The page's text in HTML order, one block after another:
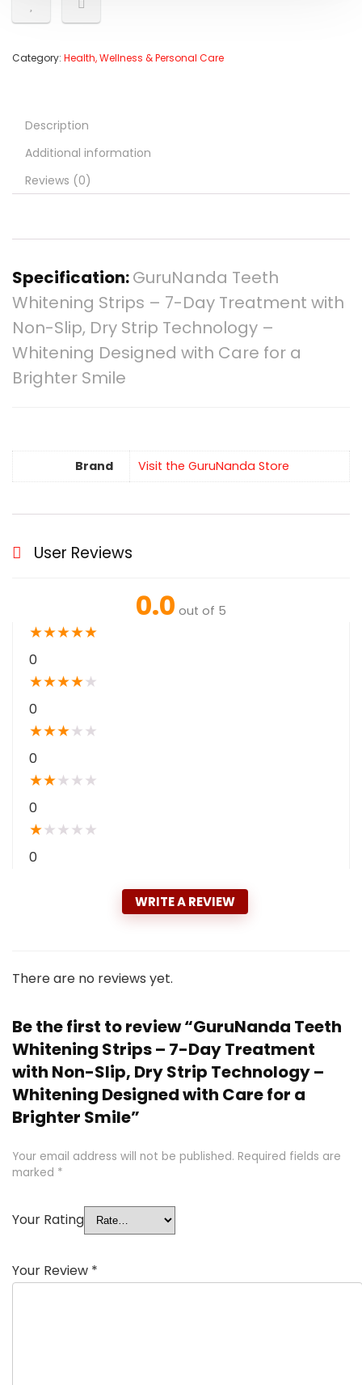
Category: Health, Wellness & Personal Care
Description
Additional information
Reviews (0)
Specification:GuruNanda Teeth
Whitening Strips – 7-Day Treatment with
Non-Slip, Dry Strip Technology –
Whitening Designed with Care for a
Brighter Smile
Brand Visit the GuruNanda Store
User Reviews
0.0 out of 5
★★★★★
0
★★★★★
0
★★★★ ★
0
★★★ ★ ★
0
★★ ★ ★ ★
0
WRITE A REVIEW
There are no reviews yet.
Be the first to review “GuruNanda Teeth
Whitening Strips – 7-Day Treatment
with Non-Slip, Dry Strip Technology –
Whitening Designed with Care for a
Brighter Smile”
Your email address will not be published. Required fields are
marked *
Your Rating
Your Review *